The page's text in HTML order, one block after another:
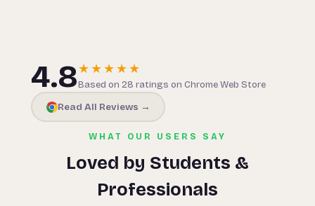
4.8★★★★★
Based on 28 ratings on Chrome Web Store
Read All Reviews →
WHAT OUR USERS SAY
Loved by Students &
Professionals